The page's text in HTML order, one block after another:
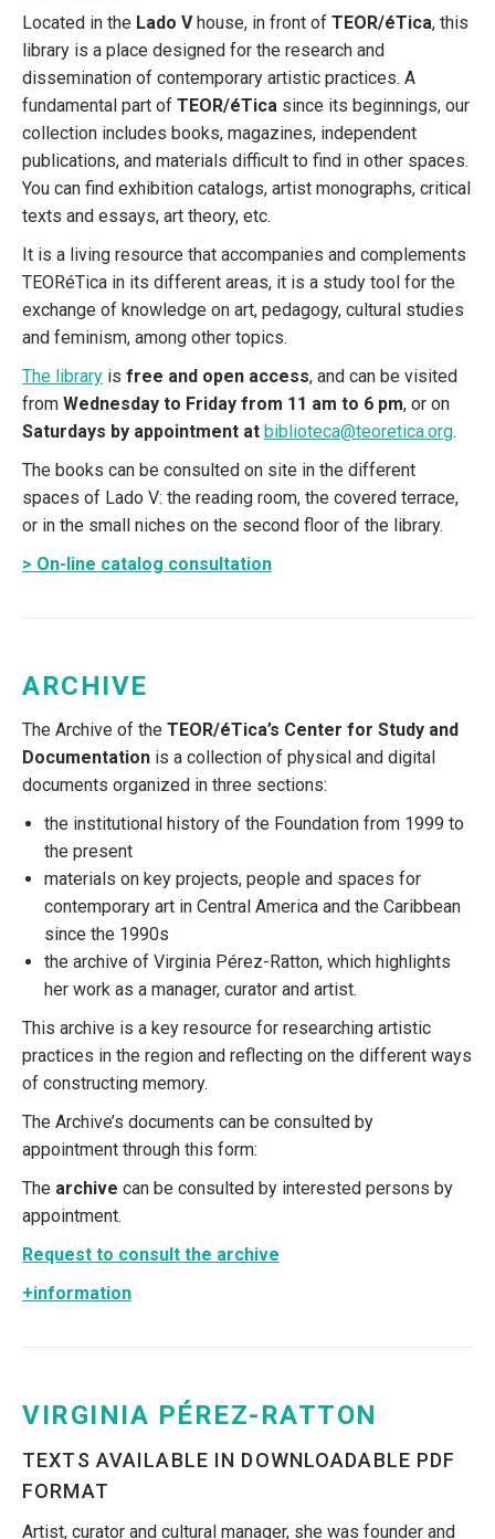
Located in the Lado Vhouse, in front of TEOR/éTica, this
library is a place designed for the research and
dissemination of contemporary artistic practices. A
fundamental part of TEOR/éTica since its beginnings, our
collection includes books, magazines, independent
publications, and materials difficult to find in other spaces.
You can find exhibition catalogs, artist monographs, critical
texts and essays, art theory, etc.
It is a living resource that accompanies and complements
TEORéTica in its different areas, it is a study tool for the
exchange of knowledge on art, pedagogy, cultural studies
and feminism, among other topics.
The library is free and open access, and can be visited
from Wednesday to Friday from 11 am to 6 pm, or on
Saturdays by appointment at biblioteca@teoretica.org.
The books can be consulted on site in the different
spaces of Lado V: the reading room, the covered terrace,
or in the small niches on the second floor of the library.
> On-line catalog consultation
ARCHIVE
The Archive of the TEOR/éTica’s Center for Study and
Documentation is a collection of physical and digital
documents organized in three sections:
the institutional history of the Foundation from 1999 to
the present
materials on key projects, people and spaces for
contemporary art in Central America and the Caribbean
since the 1990s
the archive of Virginia Pérez-Ratton, which highlights
her work as a manager, curator and artist.
This archive is a key resource for researching artistic
practices in the region and reflecting on the different ways
of constructing memory.
The Archive’s documents can be consulted by
appointment through this form:
The archive can be consulted by interested persons by
appointment.
Request to consult the archive
+information
VIRGINIA PÉREZ-RATTON
TEXTS AVAILABLE IN DOWNLOADABLE PDF
FORMAT
Artist, curator and cultural manager, she was founder and